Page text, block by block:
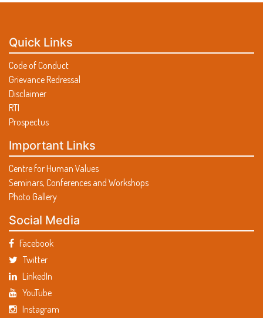
Quick Links
Code of Conduct
Grievance Redressal
Disclaimer
RTI
Prospectus
Important Links
Centre for Human Values
Seminars, Conferences and Workshops
Photo Gallery
Social Media
Facebook
Twitter
LinkedIn
YouTube
Instagram